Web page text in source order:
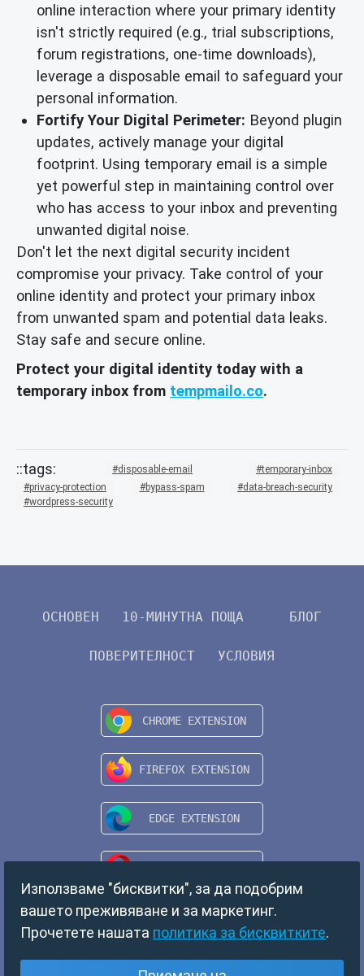
online interaction where your primary identity
isn't strictly required (e.g., trial subscriptions,
forum registrations, one-time downloads),
leverage a disposable email to safeguard your
personal information.
Fortify Your Digital Perimeter: Beyond plugin
updates, actively manage your digital
footprint. Using temporary email is a simple
yet powerful step in maintaining control over
who has access to your inbox and preventing
unwanted digital noise.
Don't let the next digital security incident
compromise your privacy. Take control of your
online identity and protect your primary inbox
from unwanted spam and potential data leaks.
Stay safe and secure online.
Protect your digital identity today with a
temporary inbox from tempmailo.co.
disposable-email
temporary-inbox
privacy-protection
bypass-spam
data-breach-security
wordpress-security
ОСНОВЕН 10-МИНУТНА ПОЩА БЛОГ
ПОВЕРИТЕЛНОСТ УСЛОВИЯ
Copyright © 2024 TempMail. All rights reserved.
Използваме "бисквитки", за да подобрим
вашето преживяване и за маркетинг.
Прочетете нашата политика за бисквитките.